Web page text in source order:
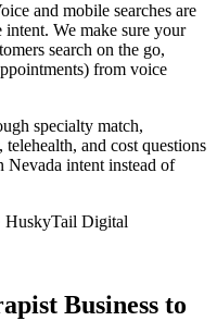
and mobile searches are
We make sure your
search on the go,
from voice
specialty match,
and cost questions
Nevada intent instead of
HuskyTail Digital
Business to